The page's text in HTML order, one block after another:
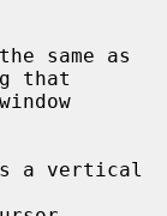
same as
that
a vertical